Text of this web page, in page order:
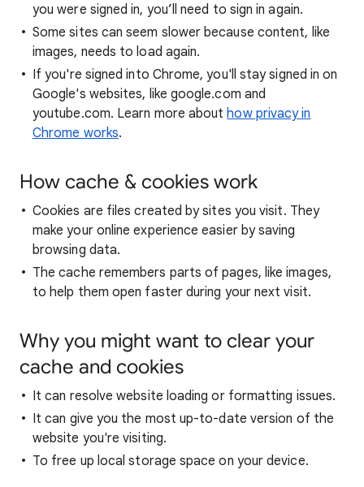
you were signed in, you’ll need to sign in again.
Some sites can seem slower because content, like
images, needs to load again.
If you're signed into Chrome, you'll stay signed in on
Google's websites, like google.com and
youtube.com. Learn more abouthow privacy in
Chrome works.
How cache & cookies work
Cookies are files created by sites you visit. They
make your online experience easier by saving
browsing data.
The cache remembers parts of pages, like images,
to help them open faster during your next visit.
Why you might want to clear your
cache and cookies
It can resolve website loading or formatting issues.
It can give you the most up-to-date version of the
website you're visiting.
To free up local storage space on your device.